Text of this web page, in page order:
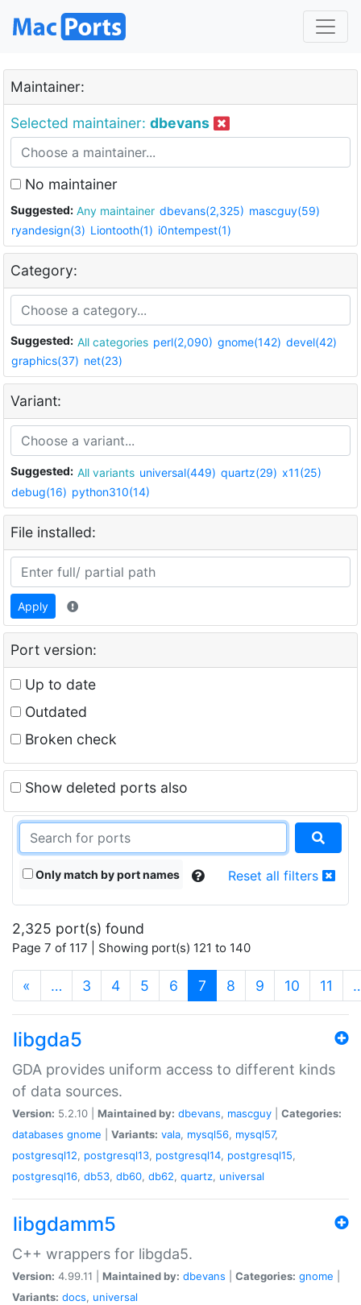
Maintainer:
Selected maintainer: dbevans
No maintainer
Suggested: Any maintainer dbevans(2,325) mascguy(59)
ryandesign(3) Liontooth(1) i0ntempest(1)
Category:
Suggested: All categories perl(2,090) gnome(142) devel(42)
graphics(37) net(23)
Variant:
Suggested: All variants universal(449) quartz(29) x11(25)
debug(16) python310(14)
File installed:
Apply
Port version:
Up to date
Outdated
Broken check
Show deleted ports also
Only match by port names Reset all filters
2,325 port(s) found
Page 7 of 117 | Showing port(s) 121 to 140
« … 3 4 5 6 7 (current)
8 9 10 11
libgda5
GDA provides uniform access to different kinds
of data sources.
Version: 5.2.10 | Maintained by: dbevans, mascguy
Categories:
databases gnome Variants: vala, mysql56, mysql57,
postgresql12, postgresql13, postgresql14, postgresql15,
postgresql16, db53, db60, db62, quartz, universal
libgdamm5
C++ wrappers for libgda5.
Version: 4.99.11 | Maintained by: dbevans Categories: gnome
Variants: docs, universal